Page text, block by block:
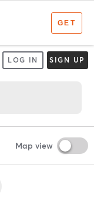
LOG IN SIGN UP
Map view